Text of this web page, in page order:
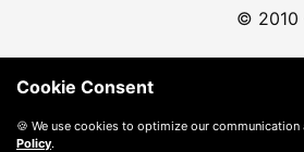
©
Cookie Consent
🍪 We use cookies to optimize our
Policy.